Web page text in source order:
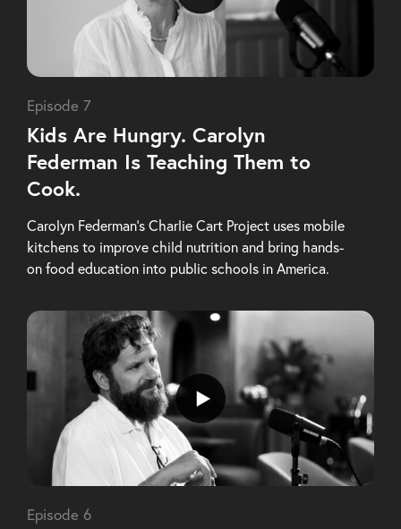
Episode 7
Kids Are Hungry. Carolyn
Federman Is Teaching Them to
Cook.
Carolyn Federman’s Charlie Cart Project uses mobile
kitchens to improve child nutrition and bring hands-
on food education into public schools in America.
Episode 6